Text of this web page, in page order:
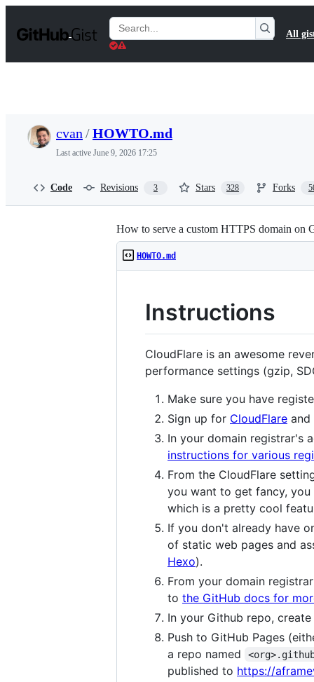
t
Search
Gists
All
cvan /HOWTO.md
Last active June 9, 2026 17:25
Code Revisions 3 Stars 328 Forks
How to serve a custom HTTPS domain on
HOWTO.md
Instructions
CloudFlare is an awesome
performance settings (gzip,
Make sure you have
Sign up for CloudFlare and
In your domain registrar's
instructions for various
From the CloudFlare
you want to get fancy, you
which is a pretty cool
If you don't already have
of static web pages and
Hexo).
From your domain
to the GitHub docs for
In your Github repo,
Push to GitHub Pages
a repo named
published to https://